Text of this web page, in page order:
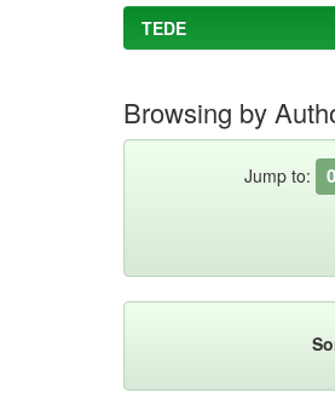
TEDE
Browsing by
Jump to: